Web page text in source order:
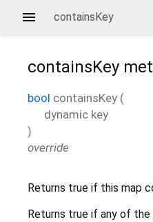
containsKey
containsKey
bool containsKey (
dynamic key
)
override
Returns true if this map
Returns true if any of the